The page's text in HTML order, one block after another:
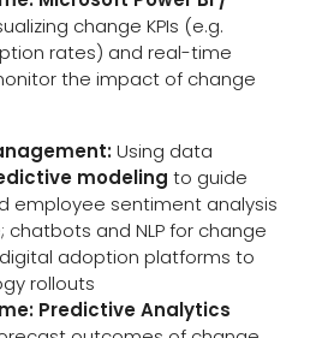
change KPIs (e.g.
rates) and real-time
the impact of change
Using data
modeling to guide
employee sentiment analysis
and NLP for change
adoption platforms to
rollouts
Predictive Analytics